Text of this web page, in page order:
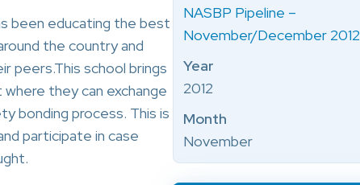
been educating the best
the country and
peers.This school brings
they can exchange
bonding process. This is
participate in case
NASBP Pipeline –
November/December 2012
Year
2012
Month
November